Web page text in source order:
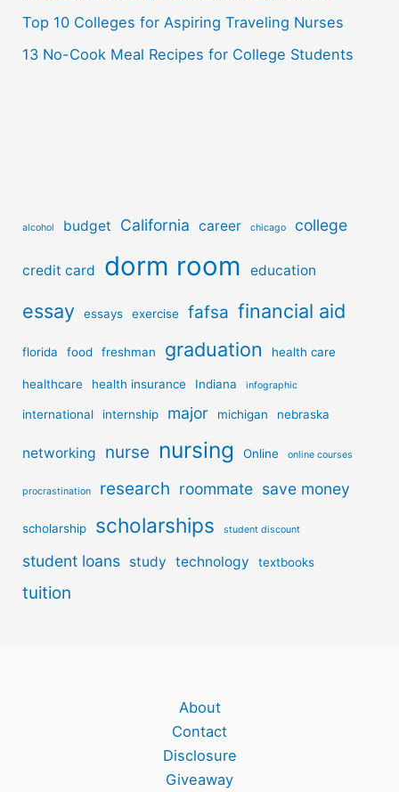
Top 10 Colleges for Aspiring Traveling Nurses
13 No-Cook Meal Recipes for College Students
alcohol budget California career chicago college
credit card dorm room education
essay essays exercise fafsa financial aid
florida food freshman graduation health care
healthcare health insurance Indiana infographic
international internship major michigan nebraska
networking nurse nursing Online online courses
procrastination research roommate save money
scholarship scholarships student discount
student loans study technology textbooks
tuition
About
Contact
Disclosure
Giveaway